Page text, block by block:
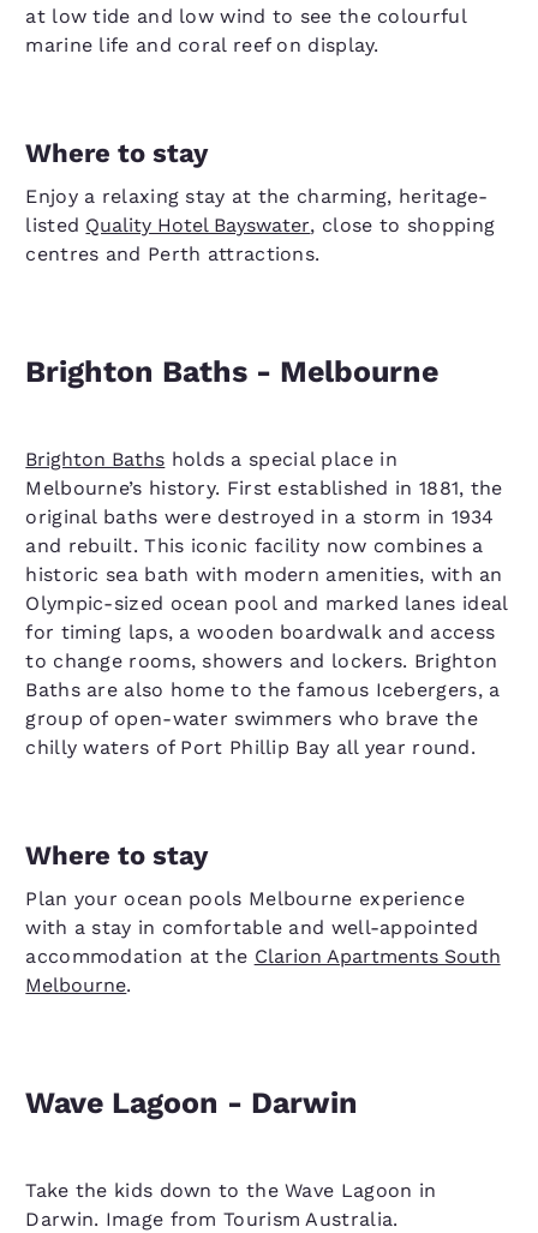
at low tide and low wind to see the colourful
marine life and coral reef on display.
Where to stay
Enjoy a relaxing stay at the charming, heritage-
listed Quality Hotel Bayswater, close to shopping
centres and Perth attractions.
Brighton Baths - Melbourne
Brighton Baths holds a special place in
Melbourne’s history. First established in 1881, the
original baths were destroyed in a storm in 1934
and rebuilt. This iconic facility now combines a
historic sea bath with modern amenities, with an
Olympic-sized ocean pool and marked lanes ideal
for timing laps, a wooden boardwalk and access
to change rooms, showers and lockers. Brighton
Baths are also home to the famous Icebergers, a
group of open-water swimmers who brave the
chilly waters of Port Phillip Bay all year round.
Where to stay
Plan your ocean pools Melbourne experience
with a stay in comfortable and well-appointed
accommodation at the Clarion Apartments South
Melbourne.
Wave Lagoon - Darwin
Take the kids down to the Wave Lagoon in
Darwin. Image from Tourism Australia.